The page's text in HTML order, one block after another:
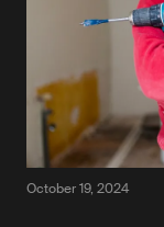
October 19, 2024